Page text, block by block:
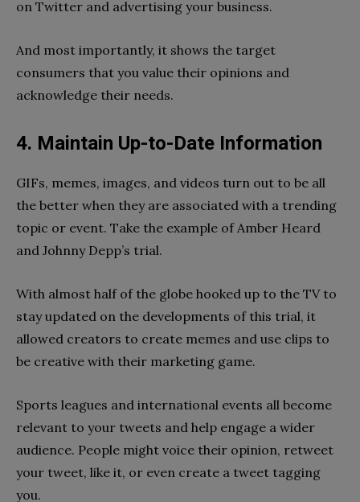
on Twitter and advertising your business.
And most importantly, it shows the target
consumers that you value their opinions and
acknowledge their needs.
4. Maintain Up-to-Date Information
GIFs, memes, images, and videos turn out to be all
the better when they are associated with a trending
topic or event. Take the example of Amber Heard
and Johnny Depp’s trial.
With almost half of the globe hooked up to the TV to
stay updated on the developments of this trial, it
allowed creators to create memes and use clips to
be creative with their marketing game.
Sports leagues and international events all become
relevant to your tweets and help engage a wider
audience. People might voice their opinion, retweet
your tweet, like it, or even create a tweet tagging
you.